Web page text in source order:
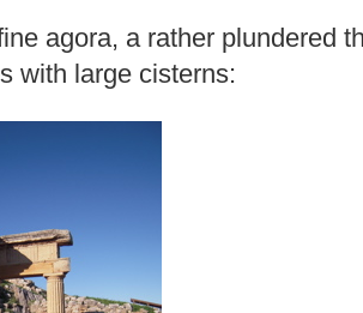
agora, a rather plundered
with large cisterns: